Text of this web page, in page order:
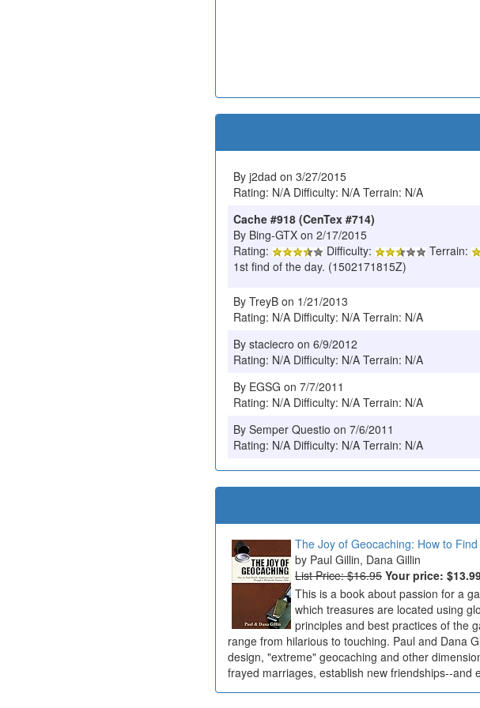
By j2dad on 3/27/2015
Rating: N/A Difficulty: N/A Terrain: N/A
Cache #918 (CenTex #714)
By Bing-GTX on 2/17/2015
Rating:
Difficulty:
Terrain:
1st find of the day. (1502171815Z)
By TreyB on 1/21/2013
Rating: N/A Difficulty: N/A Terrain: N/A
By staciecro on 6/9/2012
Rating: N/A Difficulty: N/A Terrain: N/A
By EGSG on 7/7/2011
Rating: N/A Difficulty: N/A Terrain: N/A
By Semper Questio on 7/6/2011
Rating: N/A Difficulty: N/A Terrain: N/A
The Joy of Geocaching: How to
Paul Gillin, Dana Gillin
List Price: $16.95 Your price:
This is a book about passion for a
which treasures are located using
principles and best practices of the
range from hilarious to touching. Paul and Dana
design, "extreme" geocaching and other
frayed marriages, establish new friendships--and